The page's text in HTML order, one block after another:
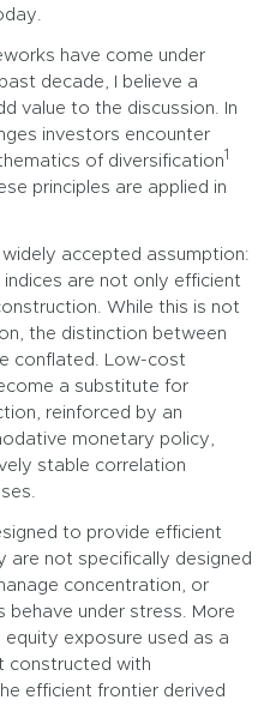
have come under
decade, I believe a
value to the discussion. In
investors encounter
of diversification1
principles are applied in
accepted assumption:
are not only efficient
While this is not
the distinction between
conflated. Low-cost
a substitute for
reinforced by an
monetary policy,
stable correlation
to provide efficient
are not specifically designed
concentration, or
under stress. More
exposure used as a
constructed with
efficient frontier derived